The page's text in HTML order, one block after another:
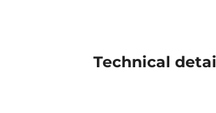
Technical